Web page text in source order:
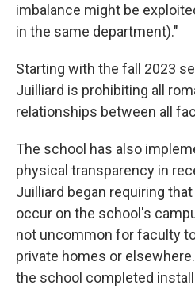
imbalance might be
in the same department)."
Starting with the fall 2023
Juilliard is prohibiting all
relationships between all
The school has also
physical transparency in
Juilliard began requiring
occur on the school's
not uncommon for faculty
private homes or
the school completed